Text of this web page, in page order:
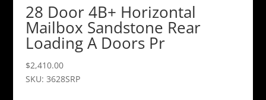
28 Door 4B+ Horizontal
Mailbox Sandstone Rear
Loading A Doors Pr
$2,410.00
SKU: 3628SRP